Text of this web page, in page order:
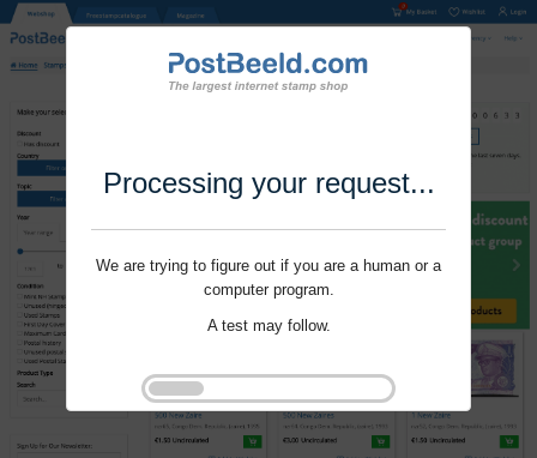
Processing your request...
We are trying to figure out if you are a human or a
computer program.
A test may follow.